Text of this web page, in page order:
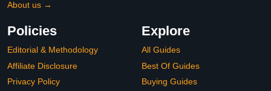
About us →
Policies
Editorial & Methodology
Affiliate Disclosure
Privacy Policy
Explore
All Guides
Best Of Guides
Buying Guides